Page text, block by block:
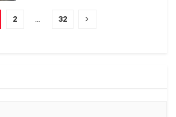
2 … 32